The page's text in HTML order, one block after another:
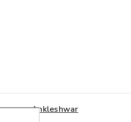
JhagadiaAnkleshwar